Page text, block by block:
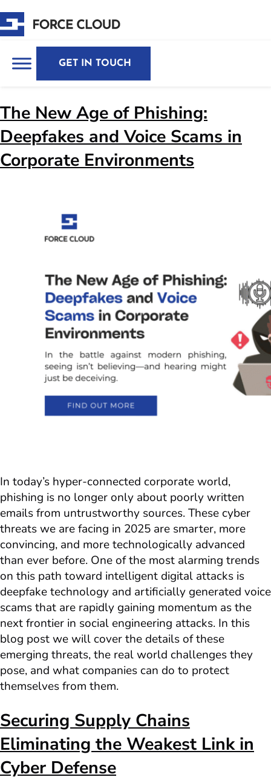
GET IN TOUCH
The New Age of Phishing:
Deepfakes and Voice Scams in
Corporate Environments
In today’s hyper-connected corporate world,
phishing is no longer only about poorly written
emails from untrustworthy sources. These cyber
threats we are facing in 2025 are smarter, more
convincing, and more technologically advanced
than ever before. One of the most alarming trends
on this path toward intelligent digital attacks is
deepfake technology and artificially generated voice
scams that are rapidly gaining momentum as the
next frontier in social engineering attacks. In this
blog post we will cover the details of these
emerging threats, the real world challenges they
pose, and what companies can do to protect
themselves from them.
Securing Supply Chains
Eliminating the Weakest Link in
Cyber Defense